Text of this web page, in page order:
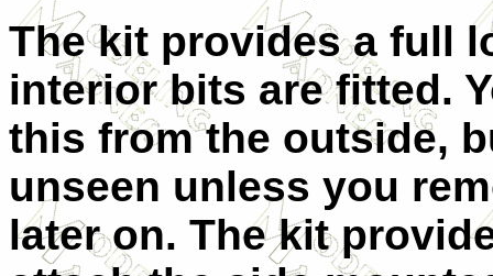
The kit provides a full
interior bits are fitted.
this from the outside,
unseen unless you
later on. The kit